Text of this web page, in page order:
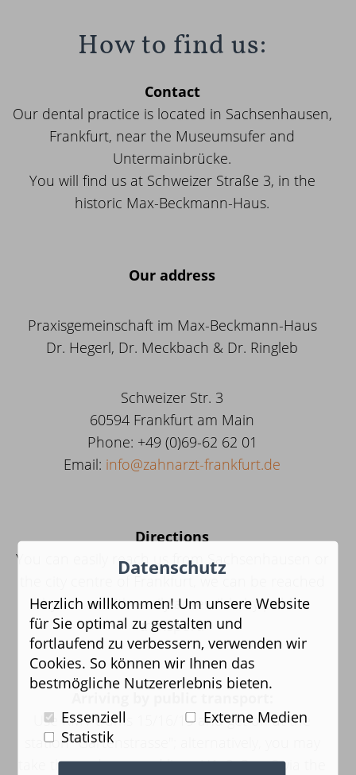
How to find us:
Contact
Our dental practice is located in Sachsenhausen,
Frankfurt, near the Museumsufer and
Untermainbrücke.
You will find us at Schweizer Straße 3, in the
historic Max-Beckmann-Haus.
Our address
Praxisgemeinschaft im Max-Beckmann-Haus
Dr. Hegerl, Dr. Meckbach & Dr. Ringleb
Schweizer Str. 3
60594 Frankfurt am Main
Phone: +49 (0)69-62 62 01
Email: info@zahnarzt-frankfurt.de
Directions
You can easily reach us from Sachsenhausen or
by car or with easily accessible by public
transport.
Arriving by public transport:
Use RMV trams 15/16/19 and get off at the
station "Gartenstrasse"; alternatively, you may
take the underground lines U1, 2, 3 or 8 via the
Datenschutz
Herzlich willkommen! Um unsere Website
für Sie optimal zu gestalten und
fortlaufend zu verbessern, verwenden wir
Cookies. So können wir Ihnen das
bestmögliche Nutzererlebnis bieten.
Essenziell
Externe Medien
Statistik